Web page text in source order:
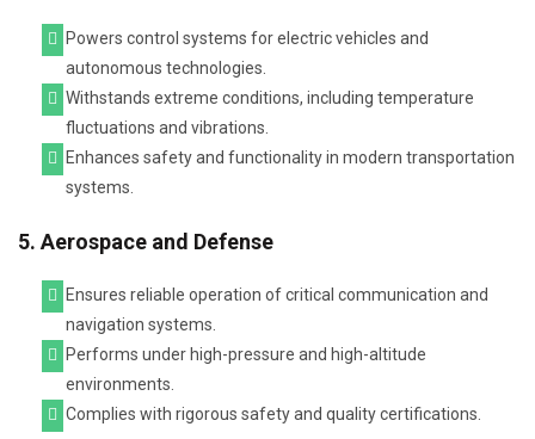
Powers control systems for electric vehicles and
autonomous technologies.
Withstands extreme conditions, including temperature
fluctuations and vibrations.
Enhances safety and functionality in modern transportation
systems.
5. Aerospace and Defense
Ensures reliable operation of critical communication and
navigation systems.
Performs under high-pressure and high-altitude
environments.
Complies with rigorous safety and quality certifications.